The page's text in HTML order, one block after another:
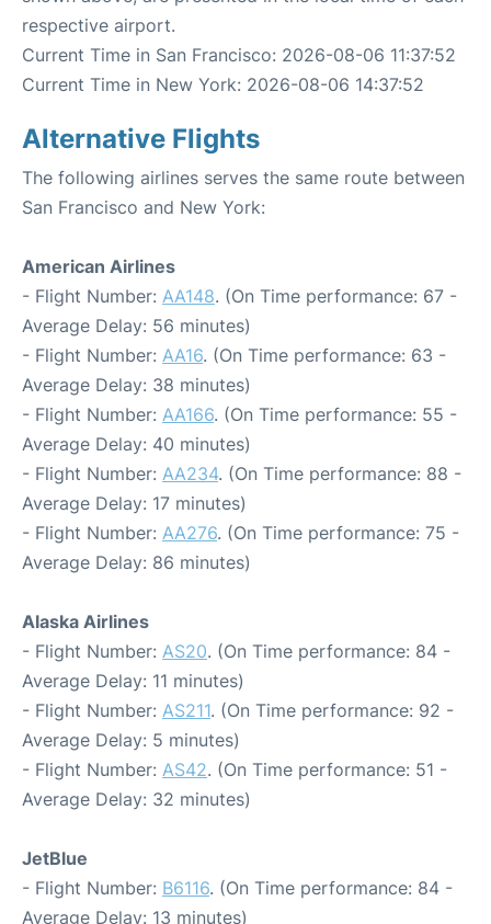
respective airport.
Current Time in San Francisco: 2026-08-06 11:37:52
Current Time in New York: 2026-08-06 14:37:52
Alternative Flights
The following airlines serves the same route between
San Francisco and New York:
American Airlines
- Flight Number: AA148. (On Time performance: 67 -
Average Delay: 56 minutes)
- Flight Number: AA16. (On Time performance: 63 -
Average Delay: 38 minutes)
- Flight Number: AA166. (On Time performance: 55 -
Average Delay: 40 minutes)
- Flight Number: AA234. (On Time performance: 88 -
Average Delay: 17 minutes)
- Flight Number: AA276. (On Time performance: 75 -
Average Delay: 86 minutes)
Alaska Airlines
- Flight Number: AS20. (On Time performance: 84 -
Average Delay: 11 minutes)
- Flight Number: AS211. (On Time performance: 92 -
Average Delay: 5 minutes)
- Flight Number: AS42. (On Time performance: 51 -
Average Delay: 32 minutes)
JetBlue
- Flight Number: B6116. (On Time performance: 84 -
Average Delay: 13 minutes)